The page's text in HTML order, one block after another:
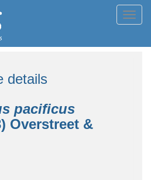
details
pacificus
Overstreet &